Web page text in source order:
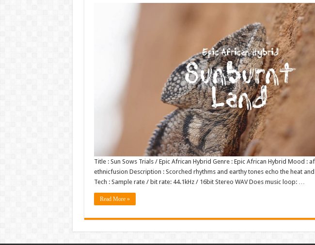
Title : Sun Sows Trials / Epic African Hybrid Genre : Epic African Hybrid Mood :
ethnicfusion Description : Scorched rhythms and earthy tones echo the heat
Tech : Sample rate / bit rate: 44.1kHz / 16bit Stereo WAV Does music loop: …
Read More »